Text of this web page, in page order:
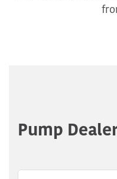
Pump